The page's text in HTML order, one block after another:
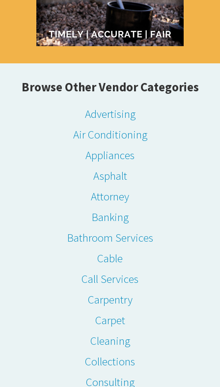
Browse Other Vendor Categories
Advertising
Air Conditioning
Appliances
Asphalt
Attorney
Banking
Bathroom Services
Cable
Call Services
Carpentry
Carpet
Cleaning
Collections
Consulting